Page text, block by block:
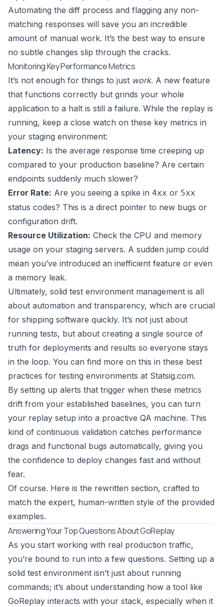
Automating the diff process and flagging any non-
matching responses will save you an incredible
amount of manual work. It’s the best way to ensure
no subtle changes slip through the cracks.
Monitoring Key Performance Metrics
It’s not enough for things to just work. A new feature
that functions correctly but grinds your whole
application to a halt is still a failure. While the replay is
running, keep a close watch on these key metrics in
your staging environment:
Latency: Is the average response time creeping up
compared to your production baseline? Are certain
endpoints suddenly much slower?
Error Rate: Are you seeing a spike in 4xx or 5xx
status codes? This is a direct pointer to new bugs or
configuration drift.
Resource Utilization: Check the CPU and memory
usage on your staging servers. A sudden jump could
mean you’ve introduced an inefficient feature or even
a memory leak.
Ultimately, solid test environment management is all
about automation and transparency, which are crucial
for shipping software quickly. It’s not just about
running tests, but about creating a single source of
truth for deployments and results so everyone stays
in the loop. You can find more on this in these best
practices for testing environments at Statsig.com.
By setting up alerts that trigger when these metrics
drift from your established baselines, you can turn
your replay setup into a proactive QA machine. This
kind of continuous validation catches performance
drags and functional bugs automatically, giving you
the confidence to deploy changes fast and without
fear.
Of course. Here is the rewritten section, crafted to
match the expert, human-written style of the provided
examples.
Answering Your Top Questions About GoReplay
As you start working with real production traffic,
you’re bound to run into a few questions. Setting up a
solid test environment isn’t just about running
commands; it’s about understanding how a tool like
GoReplay interacts with your stack, especially when it